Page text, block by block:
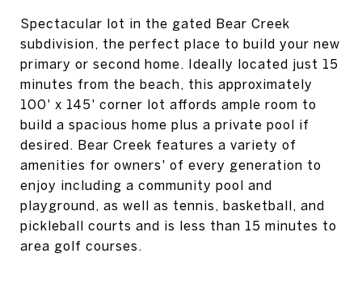
Spectacular lot in the gated Bear Creek
subdivision, the perfect place to build your new
primary or second home. Ideally located just 15
minutes from the beach, this approximately
100' x 145' corner lot affords ample room to
build a spacious home plus a private pool if
desired. Bear Creek features a variety of
amenities for owners' of every generation to
enjoy including a community pool and
playground, as well as tennis, basketball, and
pickleball courts and is less than 15 minutes to
area golf courses.